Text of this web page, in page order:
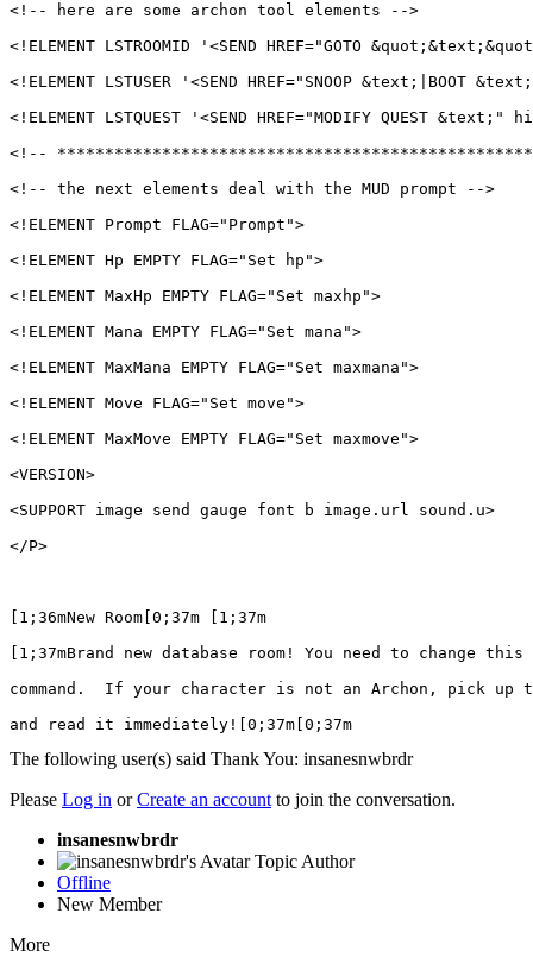
<!-- here are some archon tool elements -->
<!ELEMENT LSTROOMID '<SEND HREF="GOTO
<!ELEMENT LSTUSER '<SEND HREF="SNOOP
<!ELEMENT LSTQUEST '<SEND HREF="MODIFY QUEST
<!--
<!-- the next elements deal with the MUD prompt -->
<!ELEMENT Prompt FLAG="Prompt">
<!ELEMENT Hp EMPTY FLAG="Set hp">
<!ELEMENT MaxHp EMPTY FLAG="Set maxhp">
<!ELEMENT Mana EMPTY FLAG="Set mana">
<!ELEMENT MaxMana EMPTY FLAG="Set maxmana">
<!ELEMENT Move FLAG="Set move">
<!ELEMENT MaxMove EMPTY FLAG="Set maxmove">
<VERSION>
<SUPPORT image send gauge font b image.url sound.u>
</P>
[1;36mNew Room[0;37m [1;37m
[1;37mBrand new database room! You need to change this
command.  If your character is not an Archon, pick up
and read it immediately![0;37m[0;37m
The following user(s) said Thank You: insanesnwbrdr
Please Log in orCreate an account to join the conversation.
insanesnwbrdr
Topic Author
Offline
New Member
More